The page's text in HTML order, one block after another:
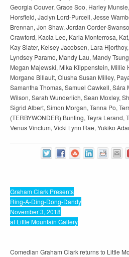
Georgia Couver, Grace Soo, Harley
Horsfield, Jaclyn Lord-Purcell, Jesse
Brennan, Jon Shaw, Jordan Corder-
Crawford, Kacia Lee, Karla Monterrosa,
Kay Slater, Kelsey Jacobsen, Lara
Lyndsey Paramo, Mandy Lau, Mandy
Megan Majewski, Mika Klippenstein, Millie
Morgane Billault, Olusha Susan Milley,
Samantha Thomas, Samuel Cawkell, Sára
Wilson, Sarah Wunderlich, Sean Moxley,
Sigrid Albert, Simon Morgan, Tanna Po,
(TERBYWONDER) Bunting, Teyra Lerand,
Venus Vinctum, Vicki Lynn Rae, Yukiko
Graham Clark Presents
Ring-A-Ding-Dong-Dandy
November 3, 2018
at Little Mountain Gallery
Comedian Graham Clark returns to Little